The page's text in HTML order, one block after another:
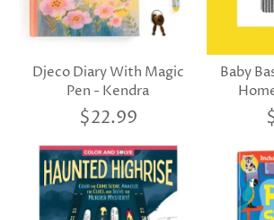
Djeco Diary With Magic
Pen - Kendra
$22.99
Baby